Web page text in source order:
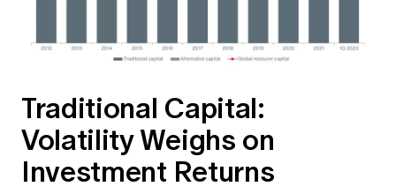
Traditional Capital:
Volatility Weighs on
Investment Returns